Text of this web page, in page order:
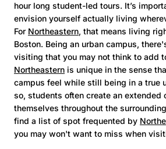
hour long student-led tours. It’s
envision yourself actually living
For Northeastern, that means living
Boston. Being an urban campus,
visiting that you may not think to add
Northeastern is unique in the sense
campus feel while still being in a true
so, students often create an extended
themselves throughout the
find a list of spot frequented by
you may won't want to miss when